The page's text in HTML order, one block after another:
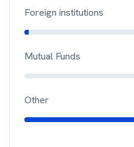
Foreign institutions
Mutual Funds
Other